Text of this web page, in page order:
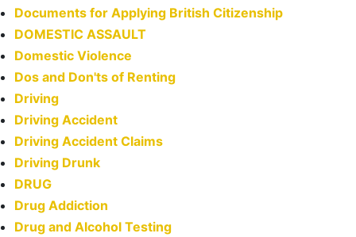
Documents for Applying British Citizenship
DOMESTIC ASSAULT
Domestic Violence
Dos and Don'ts of Renting
Driving
Driving Accident
Driving Accident Claims
Driving Drunk
DRUG
Drug Addiction
Drug and Alcohol Testing